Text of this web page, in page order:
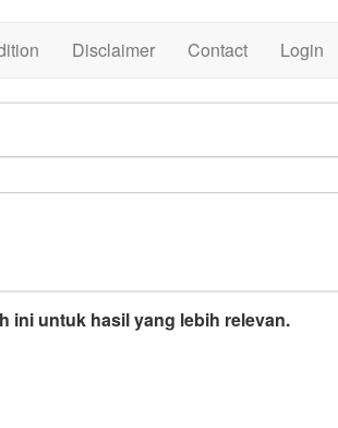
Disclaimer Contact Login
ini untuk hasil yang lebih relevan.